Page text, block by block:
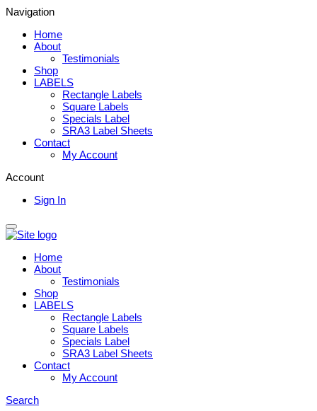
Navigation
Home
About
Testimonials
Shop
LABELS
Rectangle Labels
Square Labels
Specials Label
SRA3 Label Sheets
Contact
My Account
Account
Sign In
Home
About
Testimonials
Shop
LABELS
Rectangle Labels
Square Labels
Specials Label
SRA3 Label Sheets
Contact
My Account
Search